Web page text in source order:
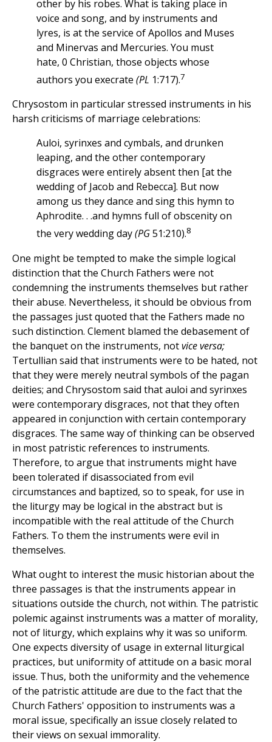
other by his robes. What is taking place in
voice and song, and by instruments and
lyres, is at the service of Apollos and Muses
and Minervas and Mercuries. You must
hate, 0 Christian, those objects whose
authors you execrate (PL 1:717).7
Chrysostom in particular stressed instruments in his
harsh criticisms of marriage celebrations:
Auloi, syrinxes and cymbals, and drunken
leaping, and the other contemporary
disgraces were entirely absent then [at the
wedding of Jacob and Rebecca]. But now
among us they dance and sing this hymn to
Aphrodite. . .and hymns full of obscenity on
the very wedding day(PG51:210).8
One might be tempted to make the simple logical
distinction that the Church Fathers were not
condemning the instruments themselves but rather
their abuse. Nevertheless, it should be obvious from
the passages just quoted that the Fathers made no
such distinction. Clement blamed the debasement of
the banquet on the instruments, notvice versa;
Tertullian said that instruments were to be hated, not
that they were merely neutral symbols of the pagan
deities; and Chrysostom said that auloi and syrinxes
were contemporary disgraces, not that they often
appeared in conjunction with certain contemporary
disgraces. The same way of thinking can be observed
in most patristic references to instruments.
Therefore, to argue that instruments might have
been tolerated if disassociated from evil
circumstances and baptized, so to speak, for use in
the liturgy may be logical in the abstract but is
incompatible with the real attitude of the Church
Fathers. To them the instruments were evil in
themselves.
What ought to interest the music historian about the
three passages is that the instruments appear in
situations outside the church, not within. The patristic
polemic against instruments was a matter of morality,
not of liturgy, which explains why it was so uniform.
One expects diversity of usage in external liturgical
practices, but uniformity of attitude on a basic moral
issue. Thus, both the uniformity and the vehemence
of the patristic attitude are due to the fact that the
Church Fathers' opposition to instruments was a
moral issue, specifically an issue closely related to
their views on sexual immorality.